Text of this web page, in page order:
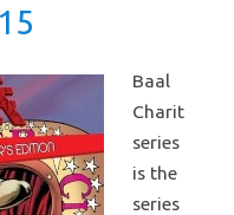
Baal
Charit
series
is the
series